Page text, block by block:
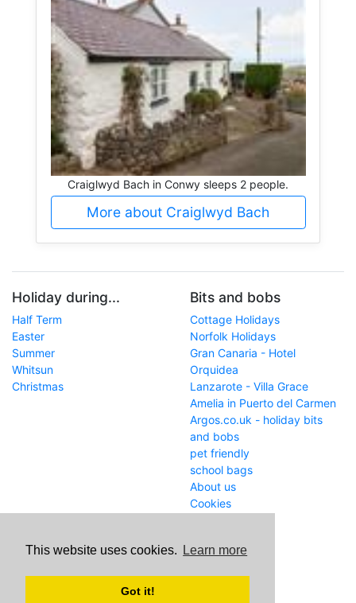
This website uses cookies. Learn more
Got it!
Craiglwyd Bach in Conwy sleeps 2 people.
More about Craiglwyd Bach
Holiday during...
Half Term
Easter
Summer
Whitsun
Christmas
Bits and bobs
Cottage Holidays
Norfolk Holidays
Gran Canaria - Hotel
Orquidea
Lanzarote - Villa Grace
Amelia in Puerto del Carmen
Argos.co.uk - holiday bits
and bobs
pet friendly
school bags
About us
Cookies
WWW